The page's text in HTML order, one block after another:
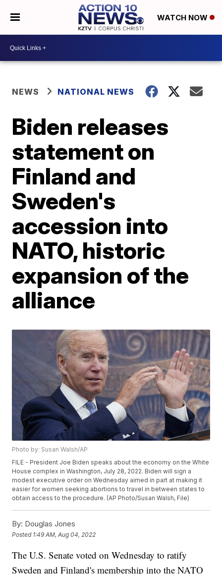
WATCH NOW
NEWS NATIONAL NEWS
Biden releases
statement on
Finland and
Sweden's
accession into
NATO, historic
expansion of the
alliance
Photo by: Susan Walsh/AP
FILE - President Joe Biden speaks about the economy on the White
House complex in Washington, July 28, 2022. Biden will sign a
modest executive order on Wednesday aimed in part at making it
easier for women seeking abortions to travel in between states to
obtain access to the procedure. (AP Photo/Susan Walsh, File)
By: Douglas Jones
Posted 1:49 AM, Aug 04, 2022
The U.S. Senate voted on Wednesday to ratify
Sweden and Finland's membership into the NATO